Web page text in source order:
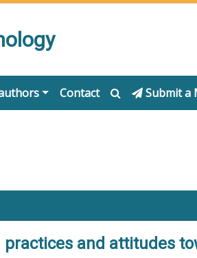
Contact Submit a
and attitudes